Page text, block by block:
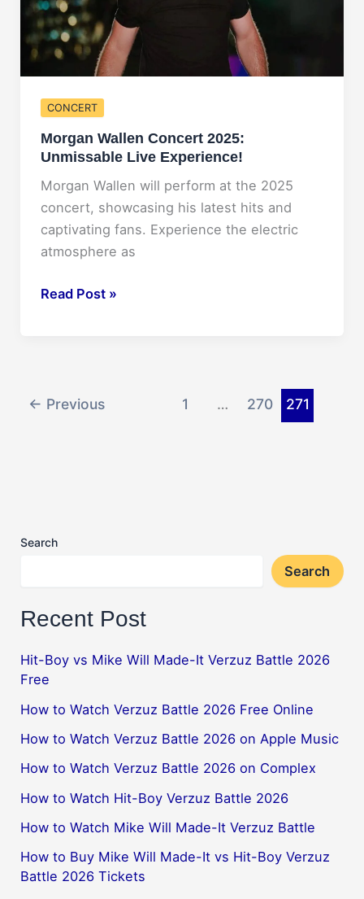
CONCERT
Morgan Wallen Concert 2025:
Unmissable Live Experience!
Morgan Wallen will perform at the 2025
concert, showcasing his latest hits and
captivating fans. Experience the electric
atmosphere as
Morgan
Live
Read Post »
← Previous 1 … 270 271
Search
Search
Recent Post
Hit-Boy vs Mike Will Made-It Verzuz Battle 2026
Free
How to Watch Verzuz Battle 2026 Free Online
How to Watch Verzuz Battle 2026 on Apple Music
How to Watch Verzuz Battle 2026 on Complex
How to Watch Hit-Boy Verzuz Battle 2026
How to Watch Mike Will Made-It Verzuz Battle
How to Buy Mike Will Made-It vs Hit-Boy Verzuz
Battle 2026 Tickets